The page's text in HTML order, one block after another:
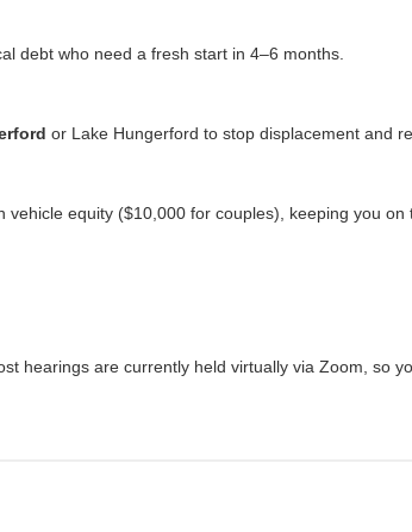
debt who need a fresh start in 4–6 months.
or Lake Hungerford to stop displacement and
equity ($10,000 for couples), keeping you
hearings are currently held virtually via Zoom, so